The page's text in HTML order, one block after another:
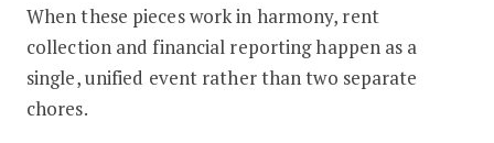
When these pieces work in harmony, rent
collection and financial reporting happen as a
single, unified event rather than two separate
chores.